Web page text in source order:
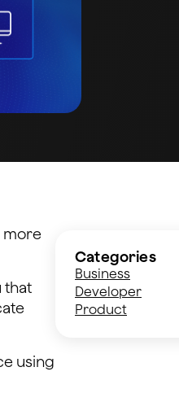
more
that
using
Categories
Business
Developer
Product